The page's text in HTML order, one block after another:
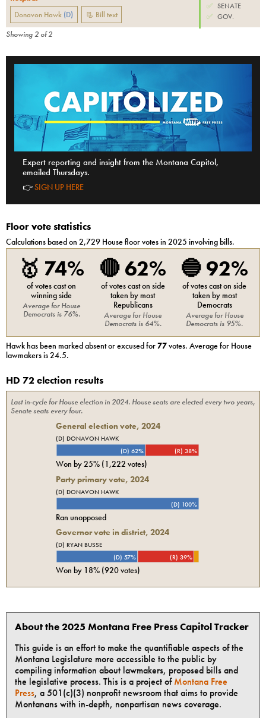
Donavon Hawk (D) 📃 Bill text
✅ SENATE
✅ GOV.
Showing2 of2
Expert reporting and insight from the Montana Capitol,
emailed Thursdays.
👉SIGN UP HERE
Floor vote statistics
Calculations based on 2,729 Housefloor votes in 2025 involving bills.
🥇 74%
of votes cast on
winning side
Average forHouse
Democratsis 76%.
🔴 62%
of votes cast on side
taken by most
Republicans
Average forHouse
Democratsis 64%.
🔵 92%
of votes cast on side
taken by most
Democrats
Average forHouse
Democrats is 95%.
Hawkhas been marked absent or excused for77votes. Average for House
lawmakers is24.5.
HD 72 election results
Last in-cycle forHouse election in2024. House seats are elected every two years,
Senate seats every four.
General election vote, 2024
(D) DONAVON HAWK
(D) 62%
(R) 38%
Won by25% (1,222 votes)
Party primary vote, 2024
(D) DONAVON HAWK
(D) 100%
Ran unopposed
Governor vote in district, 2024
(D) RYAN BUSSE
(D) 57%
(R) 39%
Won by 18% (920votes)
About the 2025 Montana Free Press Capitol Tracker
This guide is an effort to make the quantifiable aspects of the
Montana Legislature more accessible to the public by
compiling information about lawmakers, proposed bills and
the legislative process. This is a project ofMontana Free
Press, a 501(c)(3) nonprofit newsroom that aims to provide
Montanans with in-depth, nonpartisan news coverage.